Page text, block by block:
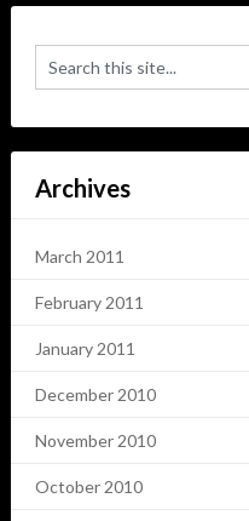
Archives
March 2011
February 2011
January 2011
December 2010
November 2010
October 2010